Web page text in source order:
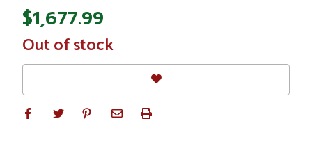
$1,677.99
In
Stock
Out of stock